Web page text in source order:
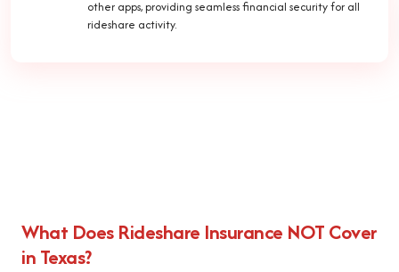
other apps, providing seamless financial security for all
rideshare activity.
What Does Rideshare Insurance NOT Cover
in Texas?